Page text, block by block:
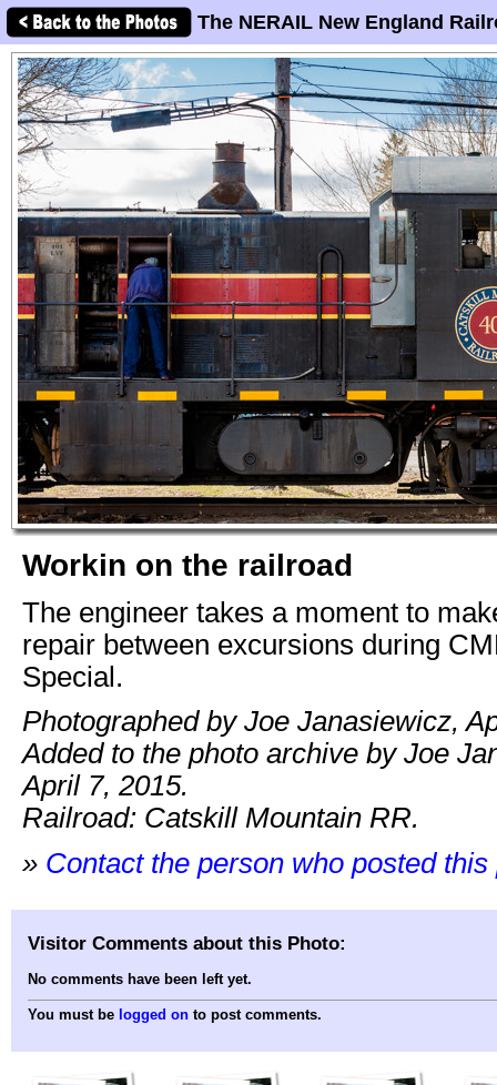
The NERAIL New England
Workin on the railroad
The engineer takes a moment to
repair between excursions during
Special.
Photographed by Joe Janasiewicz,
Added to the photo archive by Joe
April 7, 2015.
Railroad: Catskill Mountain RR.
» Contact the person who posted this
Visitor Comments about this Photo:
No comments have been left yet.
You must be logged on to post comments.